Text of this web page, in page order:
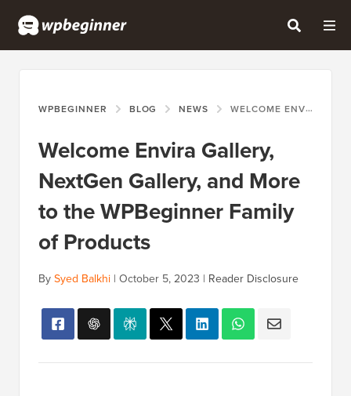
WPBEGINNER BLOG NEWS WELCOME ENVIRA GALLERY, NEXTGEN GALLERY, AND MORE TO THE WPBEGINNER FAMILY OF PRODUCTS
Welcome Envira Gallery,
NextGen Gallery, and More
to the WPBeginner Family
of Products
BySyed Balkhi | October 5, 2023 | Reader Disclosure